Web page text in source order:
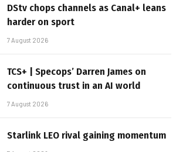
DStv chops channels as Canal+ leans
harder on sport
7 August 2026
TCS+ | Specops’ Darren James on
continuous trust in an AI world
7 August 2026
Starlink LEO rival gaining momentum